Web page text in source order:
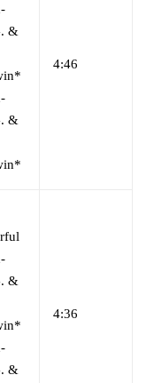
&
&
4:46
&
&
4:36